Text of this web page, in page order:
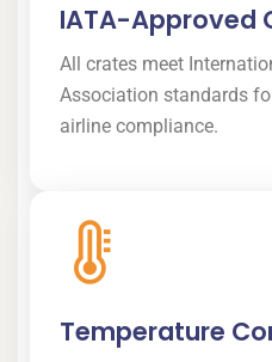
IATA-Approved
All crates meet
Association standards
airline compliance.
Temperature